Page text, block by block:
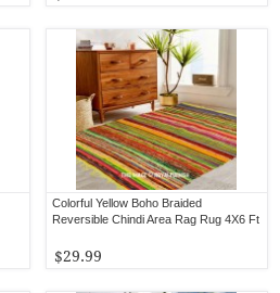
Colorful Yellow Boho Braided
Reversible Chindi Area Rag Rug 4X6 Ft
$29.99